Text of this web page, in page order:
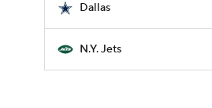
Dallas
N.Y. Jets